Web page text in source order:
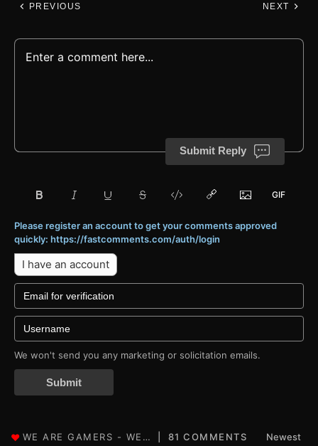
PREVIOUS NEXT
Submit Reply
Please register an account to get your comments approved
quickly: https://fastcomments.com/auth/login
I have an account
We won't send you any marketing or solicitation emails.
Submit
81 COMMENTS
Newest